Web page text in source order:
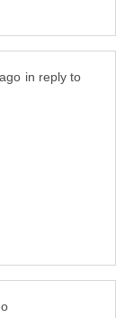
in reply to